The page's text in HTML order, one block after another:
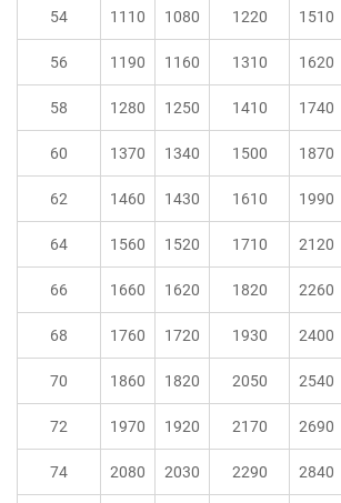
54 1110 1080 1220 1510
56 1190 1160 1310 1620
58 1280 1250 1410 1740
60 1370 1340 1500 1870
62 1460 1430 1610 1990
64 1560 1520 1710 2120
66 1660 1620 1820 2260
68 1760 1720 1930 2400
70 1860 1820 2050 2540
72 1970 1920 2170 2690
74 2080 2030 2290 2840